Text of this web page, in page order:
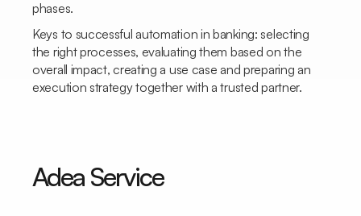
phases.
Keys to successful automation in banking: selecting
the right processes, evaluating them based on the
overall impact, creating a use case and preparing an
execution strategy together with a trusted partner.
Adea Service